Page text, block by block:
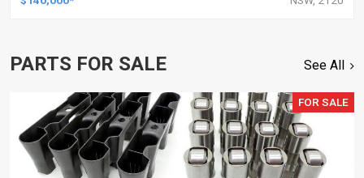
PARTS FOR SALE See All
FOR SALE